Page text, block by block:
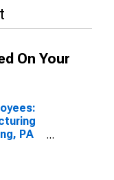
On Your
PA